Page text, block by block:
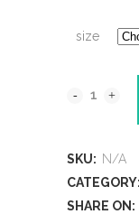
size
SKU: N/A
CATEGORY:
SHARE ON: